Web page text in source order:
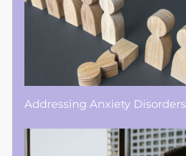
Addressing Anxiety Disorders